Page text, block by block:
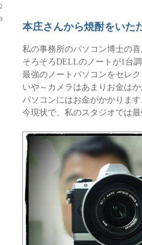
本庄さんから焼酎をいた
私の事務所のパソコン博士の
そろそろDELLのノートが1台
最強のノートパソコンをセレ
いや～カメラはあまりお金は
パソコンにはお金がかかりま
今現状で、私のスタジオでは